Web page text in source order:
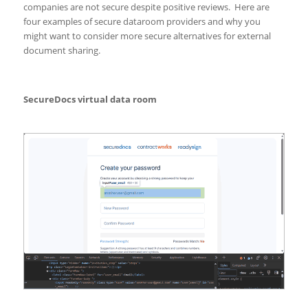
companies are not secure despite positive reviews. Here are
four examples of secure dataroom providers and why you
might want to consider more secure alternatives for external
document sharing.
SecureDocs virtual data room